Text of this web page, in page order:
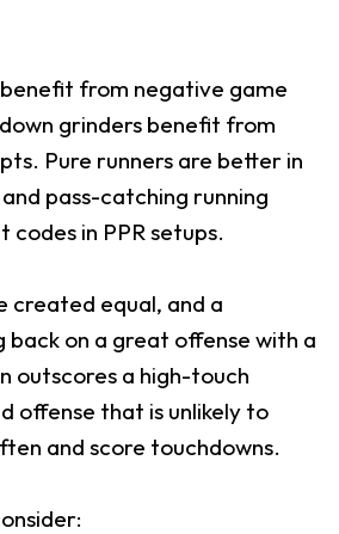
from negative game
grinders benefit from
Pure runners are better in
pass-catching running
codes in PPR setups.
created equal, and a
back on a great offense with a
outscores a high-touch
offense that is unlikely to
and score touchdowns.